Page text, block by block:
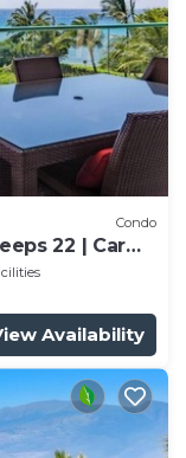
Condo
22 | Car
KBM
Availability